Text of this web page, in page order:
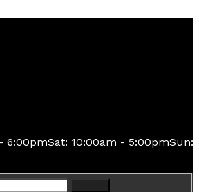
6:00pmSat: 10:00am - 5:00pmSun: